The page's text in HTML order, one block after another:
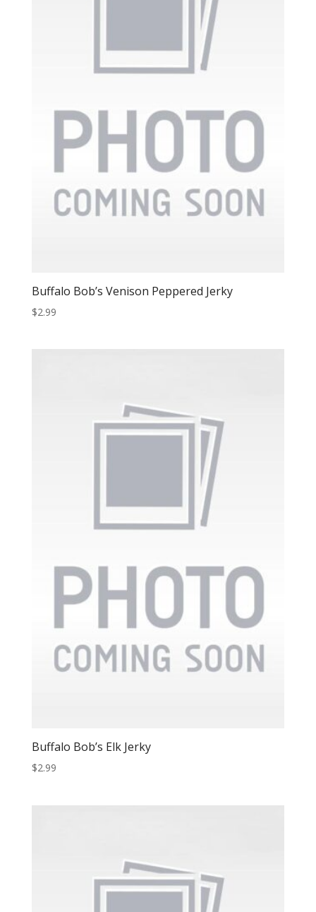
Buffalo Bob’s Venison Peppered Jerky
$2.99
Buffalo Bob’s Elk Jerky
$2.99